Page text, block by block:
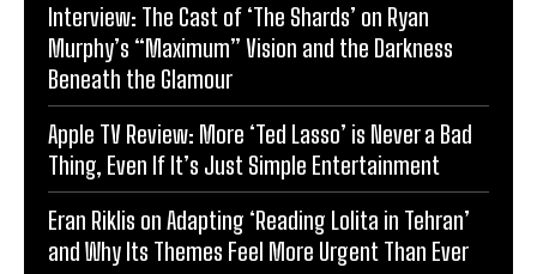
Interview: The Cast of ‘The Shards’ on Ryan
Murphy’s “Maximum” Vision and the Darkness
Beneath the Glamour
Apple TV Review: More ‘Ted Lasso’ is Never a Bad
Thing, Even If It’s Just Simple Entertainment
Eran Riklis on Adapting ‘Reading Lolita in Tehran’
and Why Its Themes Feel More Urgent Than Ever